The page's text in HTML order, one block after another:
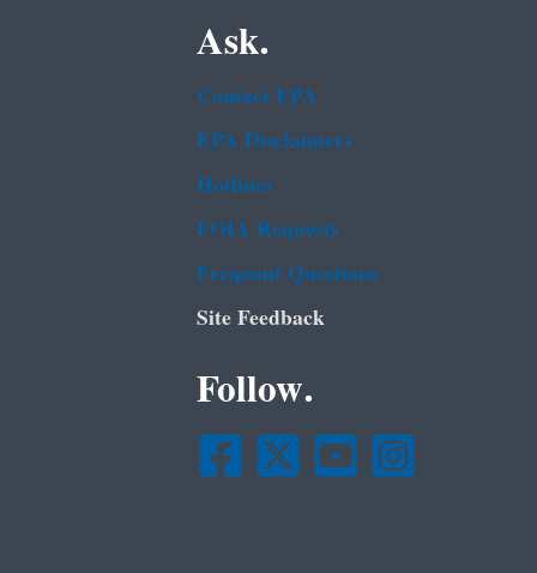
Ask.
Contact EPA
EPA Disclaimers
Hotlines
FOIA Requests
Frequent Questions
Site Feedback
Follow.